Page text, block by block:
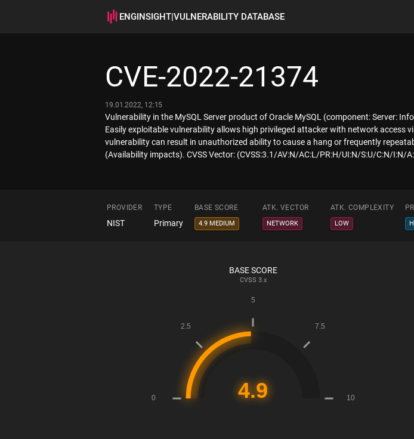
ENGINSIGHT|VULNERABILITY DATABASE
CVE-2022-21374
19.01.2022, 12:15
Vulnerability in the MySQL Server product of Oracle MySQL (component: Server:
Easily exploitable vulnerability allows high privileged attacker with network access
vulnerability can result in unauthorized ability to cause a hang or frequently
(Availability impacts). CVSS Vector: (CVSS:3.1/AV:N/AC:L/PR:H/UI:N/S:U/C:N/I:N/
PROVIDER TYPE BASE SCORE ATK. VECTOR ATK. COMPLEXITY
NIST Primary 4.9 MEDIUM NETWORK LOW
BASE SCORE
CVSS 3.x